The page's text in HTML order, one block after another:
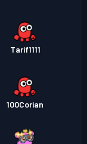
Tarif1111
100Corian